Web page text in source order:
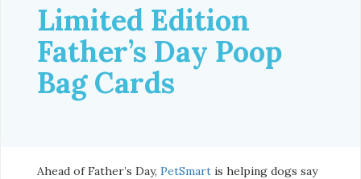
Limited Edition
Father’s Day Poop
Bag Cards
Ahead of Father’s Day, PetSmart is helping dogs say